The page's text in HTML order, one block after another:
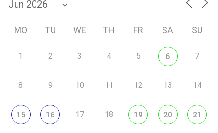
MO TU WE TH FR SA SU
1 2 3 4 5 6 7
8 9 10 11 12 13 14
15 16 17 18 19 20 21